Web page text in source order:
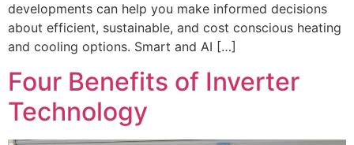
developments can help you make informed decisions
about efficient, sustainable, and cost conscious heating
and cooling options. Smart and AI […]
Four Benefits of Inverter
Technology